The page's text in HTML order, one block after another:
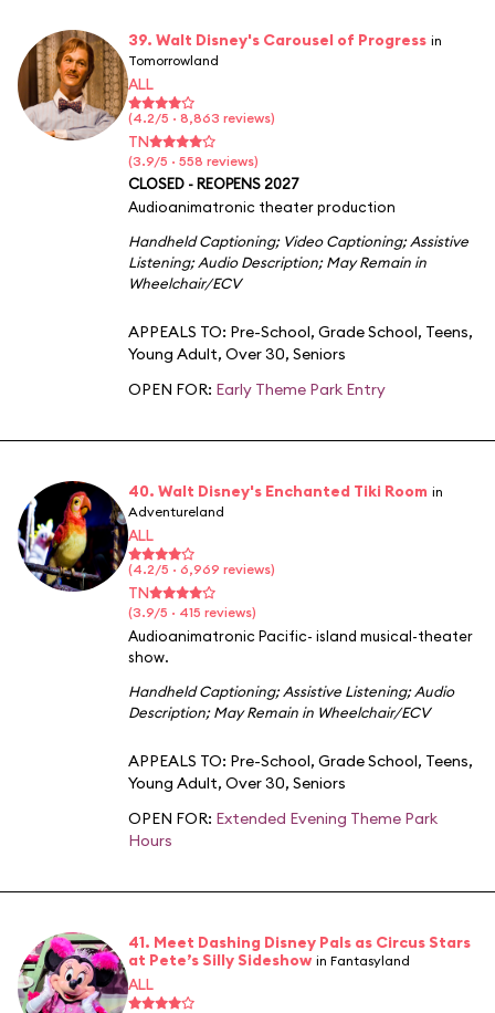
39. Walt Disney's Carousel of Progress in
Tomorrowland
ALL
(4.2/5 · 8,863 reviews)
TN
(3.9/5 · 558 reviews)
CLOSED - REOPENS 2027
Audioanimatronic theater production
Handheld Captioning; Video Captioning;Assistive
Listening;Audio Description;May Remain in
Wheelchair/ECV
APPEALS TO: Pre-School, Grade School, Teens,
Young Adult, Over 30, Seniors
OPEN FOR: Early Theme Park Entry
40. Walt Disney's Enchanted Tiki Room in
Adventureland
ALL
(4.2/5 · 6,969 reviews)
TN
(3.9/5 · 415 reviews)
Audioanimatronic Pacific- island musical-theater
show.
Handheld Captioning;Assistive Listening;Audio
Description;May Remain in Wheelchair/ECV
APPEALS TO: Pre-School, Grade School, Teens,
Young Adult, Over 30, Seniors
OPEN FOR: Extended Evening Theme Park
Hours
41. Meet Dashing Disney Pals as Circus Stars
at Pete’s Silly Sideshow in Fantasyland
ALL